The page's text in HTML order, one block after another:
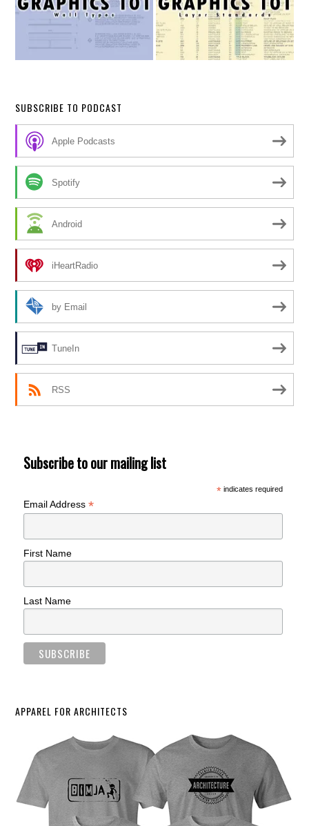
SUBSCRIBE TO PODCAST
Apple Podcasts
Spotify
Android
iHeartRadio
by Email
TuneIn
RSS
Subscribe to our mailing list
*indicates required
Email Address*
First Name
Last Name
APPAREL FOR ARCHITECTS